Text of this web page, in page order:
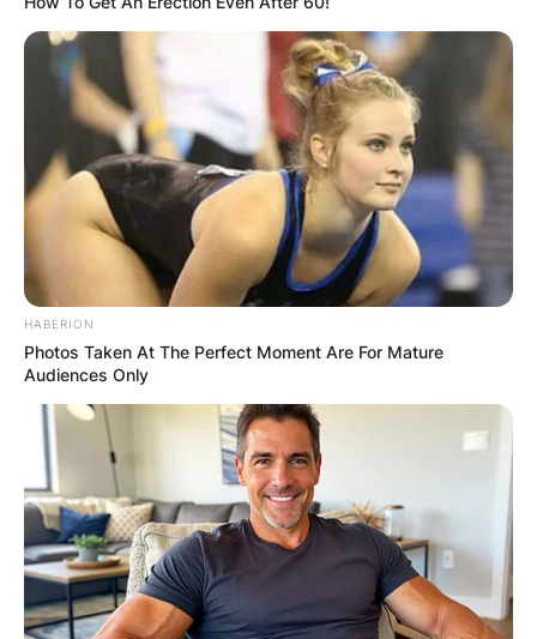
Aaron Ramsdale Wife:
Who Is Georgina
Irwin?
Aaron Ramsdale is in a blissful relationship with
Georgina Irwin. The two have been together for
over 3 years but they are yet to have children of
their own.
HABERION
Photos Taken At The Perfect Moment Are For Mature
Audiences Only